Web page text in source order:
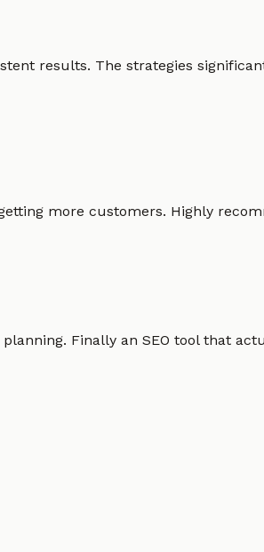
results. The strategies
more customers. Highly
Finally an SEO tool that